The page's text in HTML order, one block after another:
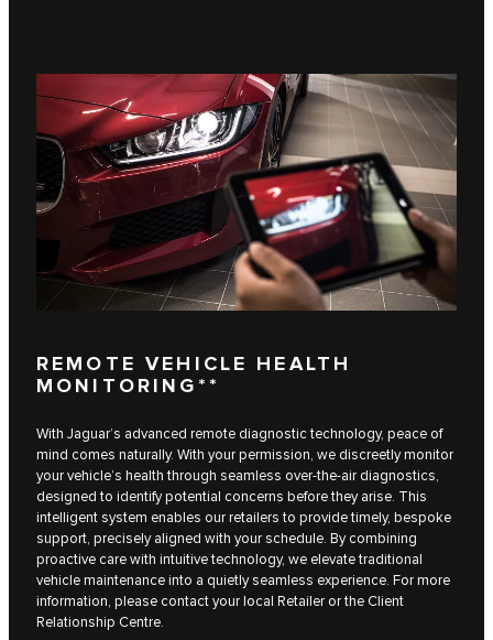
REMOTE VEHICLE HEALTH
MONITORING**
With Jaguar’s advanced remote diagnostic technology, peace of
mind comes naturally. With your permission, we discreetly monitor
your vehicle’s health through seamless over-the-air diagnostics,
designed to identify potential concerns before they arise. This
intelligent system enables our retailers to provide timely, bespoke
support, precisely aligned with your schedule. By combining
proactive care with intuitive technology, we elevate traditional
vehicle maintenance into a quietly seamless experience. For more
information, please contact your local Retailer or the Client
Relationship Centre.